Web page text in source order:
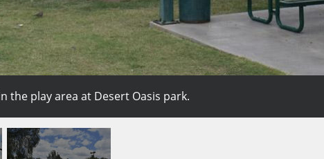
the play area at Desert Oasis park.
perfect place to slide, climb, and play.
sand volleyball court.